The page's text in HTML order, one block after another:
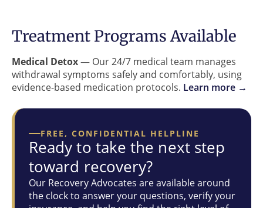
Treatment Programs Available
Medical Detox— Our 24/7 medical team manages
withdrawal symptoms safely and comfortably, using
evidence-based medication protocols. Learn more →
FREE, CONFIDENTIAL HELPLINE
Ready to take the next step
toward recovery?
Our Recovery Advocates are available around
the clock to answer your questions, verify your